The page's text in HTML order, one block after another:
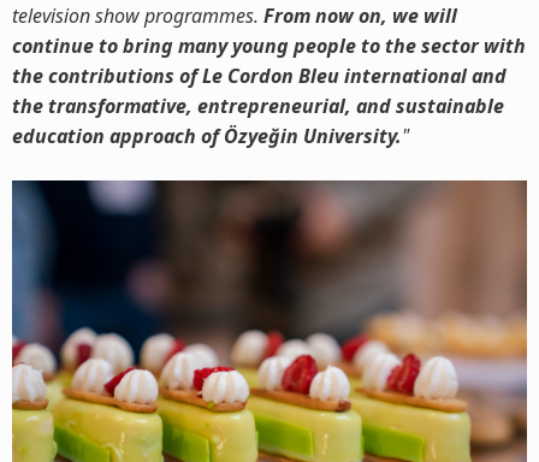
television show programmes. From now on, we will
continue to bring many young people to the sector with
the contributions of Le Cordon Bleu international and
the transformative, entrepreneurial, and sustainable
education approach of Özyeğin University."